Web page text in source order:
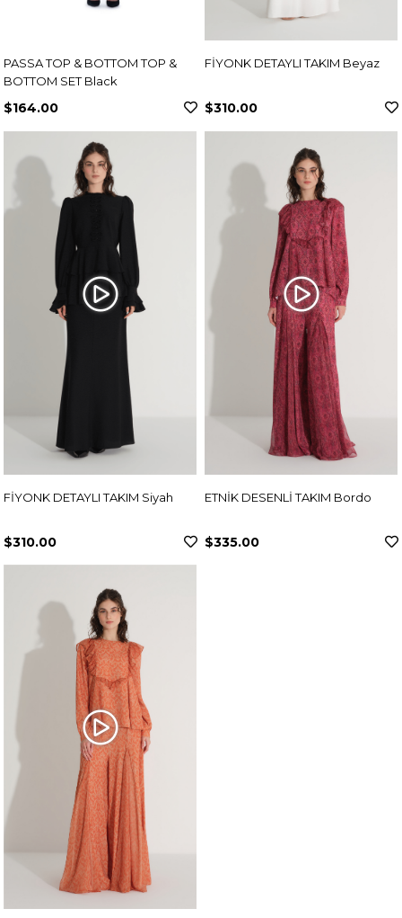
PASSA TOP & BOTTOM TOP &
BOTTOM SET Black
$164.00
FİYONK DETAYLI TAKIM Beyaz
$310.00
FİYONK DETAYLI TAKIM Siyah
$310.00
ETNİK DESENLİ TAKIM Bordo
$335.00